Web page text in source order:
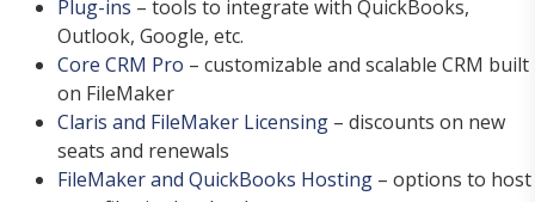
Plug-ins – tools to integrate with QuickBooks,
Outlook, Google, etc.
Core CRM Pro – customizable and scalable CRM built
on FileMaker
Claris and FileMaker Licensing – discounts on new
seats and renewals
FileMaker and QuickBooks Hosting – options to host